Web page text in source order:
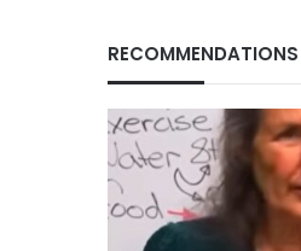
RECOMMENDATIONS